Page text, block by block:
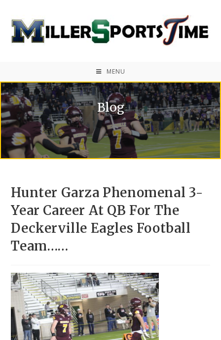
MENU
Blog
Hunter Garza Phenomenal 3-
Year Career At QB For The
Deckerville Eagles Football
Team……